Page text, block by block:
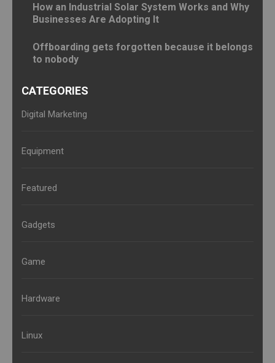
How an Industrial Solar System Works and Why
Businesses Are Adopting It
Offboarding gets forgotten because it belongs
to nobody
CATEGORIES
Digital Marketing
Equipment
Featured
Gadgets
Game
Hardware
Linux